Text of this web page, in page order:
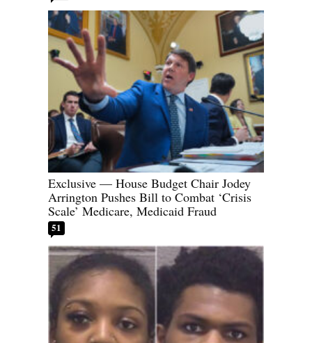
Exclusive — House Budget Chair Jodey
Arrington Pushes Bill to Combat ‘Crisis
Scale’ Medicare, Medicaid Fraud
51